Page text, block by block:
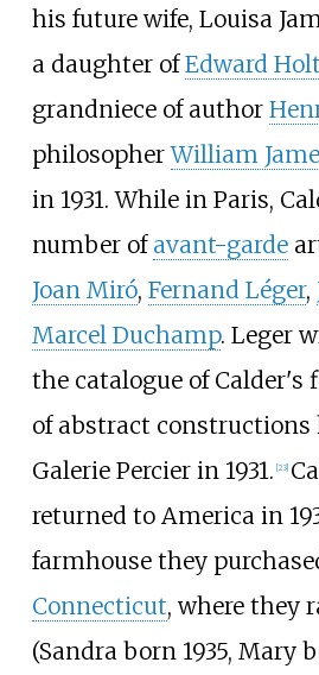
his future wife, Louisa
a daughter ofEdward
grandniece of author
philosopherWilliam
in 1931. While in Paris,
number of avant-garde
Joan Miró, Fernand Léger,
Marcel Duchamp. Leger
the catalogue of
of abstract constructions
Galerie Percier in 1931. [23]
returned to America in
farmhouse they
Connecticut, where they
(Sandra born 1935, Mary